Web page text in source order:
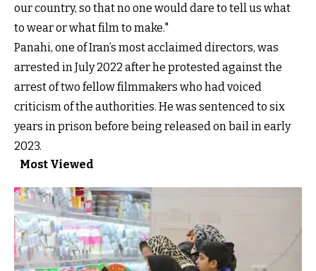
our country, so that no one would dare to tell us what
to wear or what film to make."
Panahi, one of Iran’s most acclaimed directors, was
arrested in July 2022 after he protested against the
arrest of two fellow filmmakers who had voiced
criticism of the authorities. He was sentenced to six
years in prison before being released on bail in early
2023.
Most Viewed